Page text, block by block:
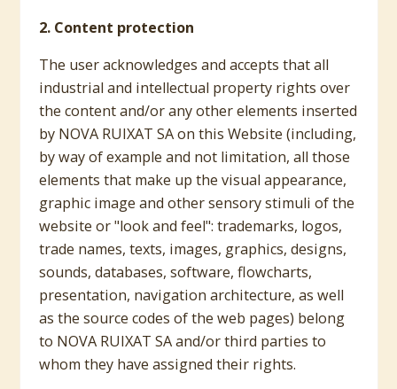
2. Content protection
The user acknowledges and accepts that all
industrial and intellectual property rights over
the content and/or any other elements inserted
by NOVA RUIXAT SA on this Website (including,
by way of example and not limitation, all those
elements that make up the visual appearance,
graphic image and other sensory stimuli of the
website or "look and feel": trademarks, logos,
trade names, texts, images, graphics, designs,
sounds, databases, software, flowcharts,
presentation, navigation architecture, as well
as the source codes of the web pages) belong
to NOVA RUIXAT SA and/or third parties to
whom they have assigned their rights.